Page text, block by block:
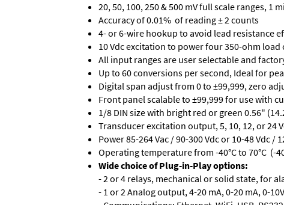
20, 50, 100, 250 & 500 mV full scale ranges, 1
Accuracy of 0.01% of reading ± 2 counts
4- or 6-wire hookup to avoid lead resistance
10 Vdc excitation to power four 350-ohm
All input ranges are user selectable and
Up to 60 conversions per second, Ideal for
Digital span adjust from 0 to ±99,999, zero
Front panel scalable to ±99,999 for use with
1/8 DIN size with bright red or green 0.56"
Transducer excitation output, 5, 10, 12, or 24
Power 85-264 Vac / 90-300 Vdc or 10-48 Vdc /
Operating temperature from -40°C to 70°C (-
Wide choice of Plug-in-Play options:
- 2 or 4 relays, mechanical or solid state, for
- 1 or 2 Analog output, 4-20 mA, 0-20 mA, 0-